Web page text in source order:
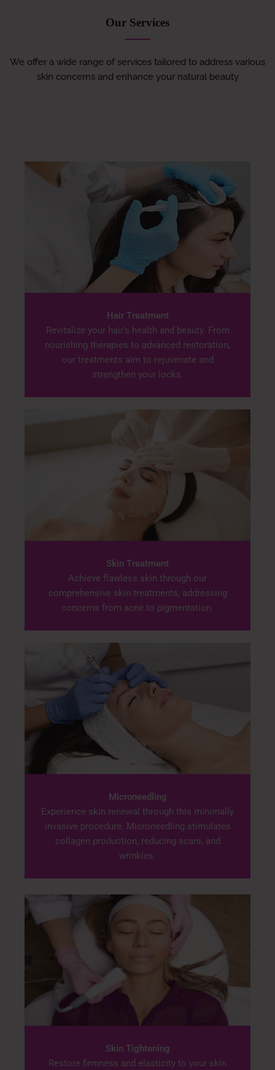
Our Services
We offer a wide range of services tailored to address various
skin concerns and enhance your natural beauty
Hair Treatment
Revitalize your hair's health and beauty. From
nourishing therapies to advanced restoration,
our treatments aim to rejuvenate and
strengthen your locks.
Skin Treatment
Achieve flawless skin through our
comprehensive skin treatments, addressing
concerns from acne to pigmentation.
Microneedling
Experience skin renewal through this minimally
invasive procedure. Microneedling stimulates
collagen production, reducing scars, and
wrinkles.
Skin Tightening
Restore firmness and elasticity to your skin